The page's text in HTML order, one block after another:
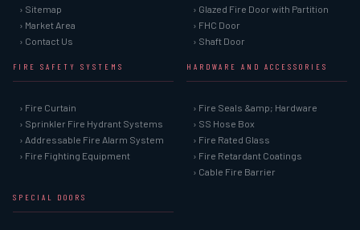
› Sitemap
› Market Area
› Contact Us
› Glazed Fire Door with Partition
› FHC Door
› Shaft Door
FIRE SAFETY SYSTEMS
› Fire Curtain
› Sprinkler Fire Hydrant Systems
› Addressable Fire Alarm System
› Fire Fighting Equipment
HARDWARE AND ACCESSORIES
› Fire Seals &amp; Hardware
› SS Hose Box
› Fire Rated Glass
› Fire Retardant Coatings
› Cable Fire Barrier
SPECIAL DOORS